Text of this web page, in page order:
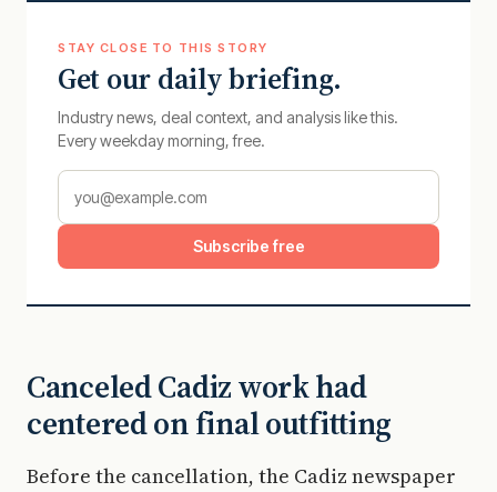
STAY CLOSE TO THIS STORY
Get our daily briefing.
Industry news, deal context, and analysis like this.
Every weekday morning, free.
Subscribe free
Canceled Cadiz work had
centered on final outfitting
Before the cancellation, the Cadiz newspaper